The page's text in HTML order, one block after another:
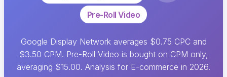
Pre-Roll Video
Google Display Network averages $0.75 CPC and
$3.50 CPM. Pre-Roll Video is bought on CPM only,
averaging $15.00. Analysis for E-commerce in 2026.